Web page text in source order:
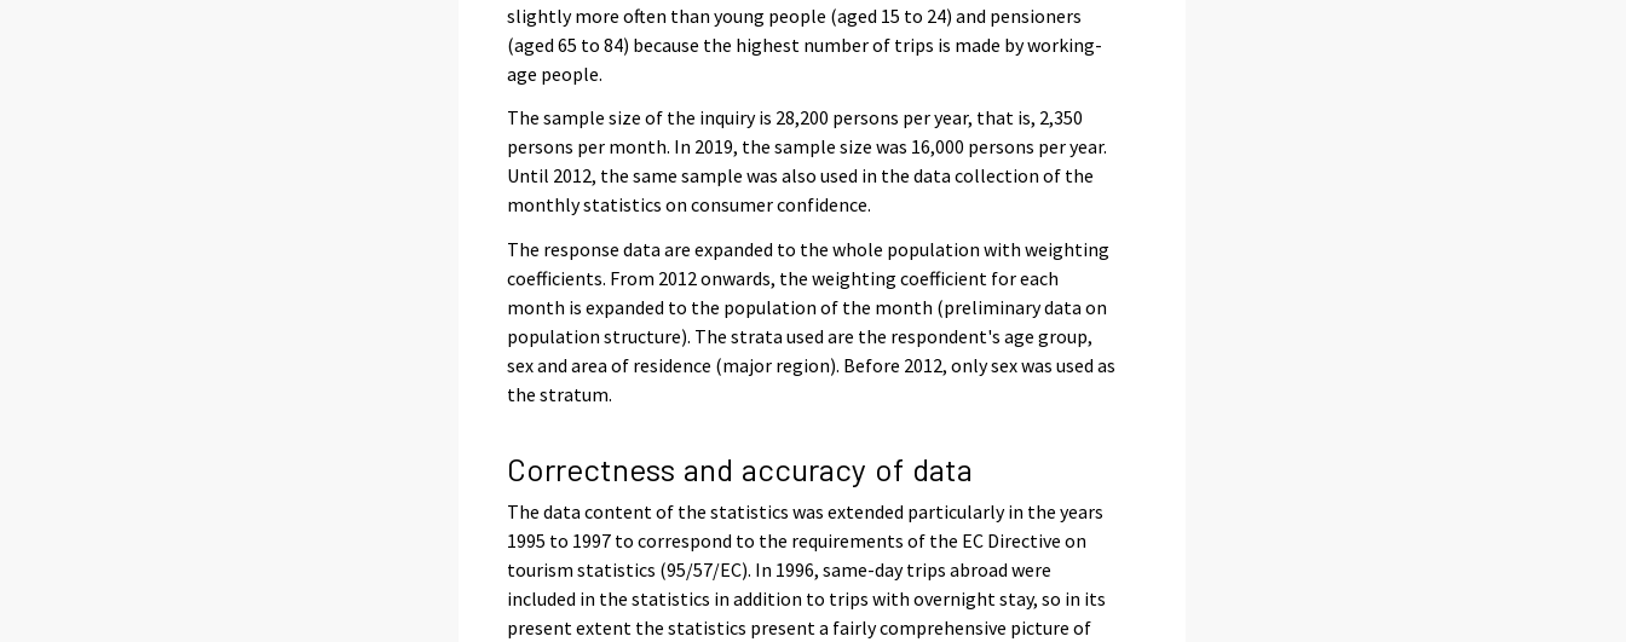
slightly more often than young people (aged 15 to 24) and pensioners
(aged 65 to 84) because the highest number of trips is made by working-
age people.
The sample size of the inquiry is 28,200 persons per year, that is, 2,350
persons per month. In 2019, the sample size was 16,000 persons per year.
Until 2012, the same sample was also used in the data collection of the
monthly statistics on consumer confidence.
The response data are expanded to the whole population with weighting
coefficients. From 2012 onwards, the weighting coefficient for each
month is expanded to the population of the month (preliminary data on
population structure). The strata used are the respondent's age group,
sex and area of residence (major region). Before 2012, only sex was used as
the stratum.
Correctness and accuracy of data
The data content of the statistics was extended particularly in the years
1995 to 1997 to correspond to the requirements of the EC Directive on
tourism statistics (95/57/EC). In 1996, same-day trips abroad were
included in the statistics in addition to trips with overnight stay, so in its
present extent the statistics present a fairly comprehensive picture of